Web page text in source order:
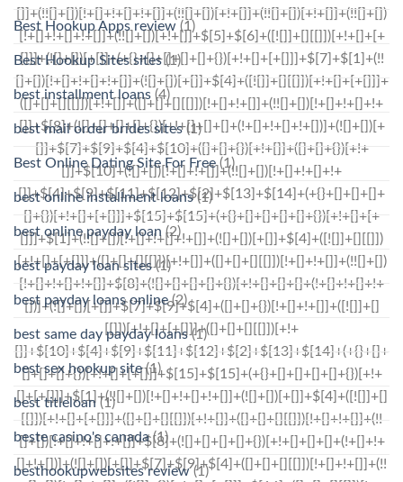
Best Hookup Apps review (1)
Best Hookup Sites sites(1)
best installment loans (4)
best mail order brides sites(1)
Best Online Dating Site For Free(1)
best online installment loans(1)
best online payday loan (2)
best payday loan sites(1)
best payday loans online(2)
best same day payday loans(1)
best sex hookup site(1)
best titleloan (1)
beste casino's canada(1)
besthookupwebsites review(1)